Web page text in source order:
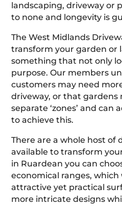
landscaping, driveway or
to none and longevity is
The West Midlands
transform your garden or
something that not only
purpose. Our members
customers may need
driveway, or that gardens
separate ‘zones’ and can
to achieve this.
There are a whole host
available to transform
in Ruardean you can
economical ranges, which
attractive yet practical
more intricate designs